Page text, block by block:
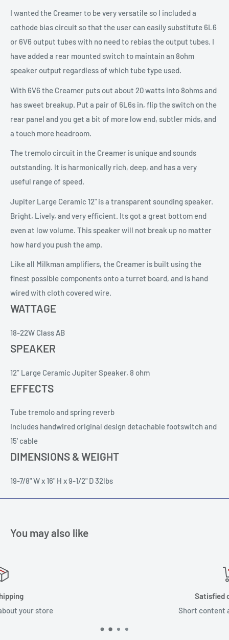
I wanted the Creamer to be very versatile so I included a
cathode bias circuit so that the user can easily substitute 6L6
or 6V6 output tubes with no need to rebias the output tubes. I
have added a rear mounted switch to maintain an 8ohm
speaker output regardless of which tube type used.
With 6V6 the Creamer puts out about 20 watts into 8ohms and
has sweet breakup. Put a pair of 6L6s in, flip the switch on the
rear panel and you get a bit of more low end, subtler mids, and
a touch more headroom.
The tremolo circuit in the Creamer is unique and sounds
outstanding. It is harmonically rich, deep, and has a very
useful range of speed.
Jupiter Large Ceramic 12" is a transparent sounding speaker.
Bright, Lively, and very efficient. Its got a great bottom end
even at low volume. This speaker will not break up no matter
how hard you push the amp.
Like all Milkman amplifiers, the Creamer is built using the
finest possible components onto a turret board, and is hand
wired with cloth covered wire.
WATTAGE
18-22W Class AB
SPEAKER
12” Large Ceramic Jupiter Speaker, 8 ohm
EFFECTS
Tube tremolo and spring reverb
Includes handwired original design detachable footswitch and
15' cable
DIMENSIONS & WEIGHT
19-7/8" W x 16" H x 9-1/2" D 32lbs
You may also like
Short content about your store